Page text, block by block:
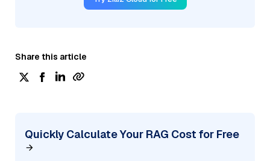
Share this article
Quickly Calculate Your RAG Cost for Free